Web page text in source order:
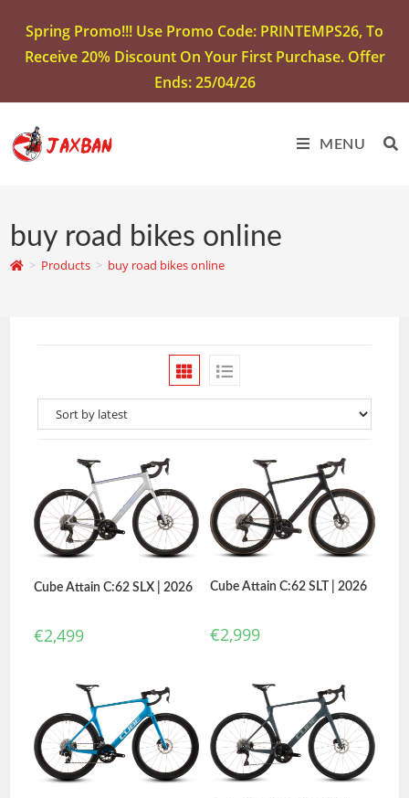
Spring Promo!!! Use Promo Code: PRINTEMPS26, To
Receive 20% Discount On Your First Purchase. Offer
Ends: 25/04/26
MENU
buy road bikes online
> Products > buy road bikes online
Cube Attain C:62 SLX | 2026
€2,499
Cube Attain C:62 SLT | 2026
€2,999